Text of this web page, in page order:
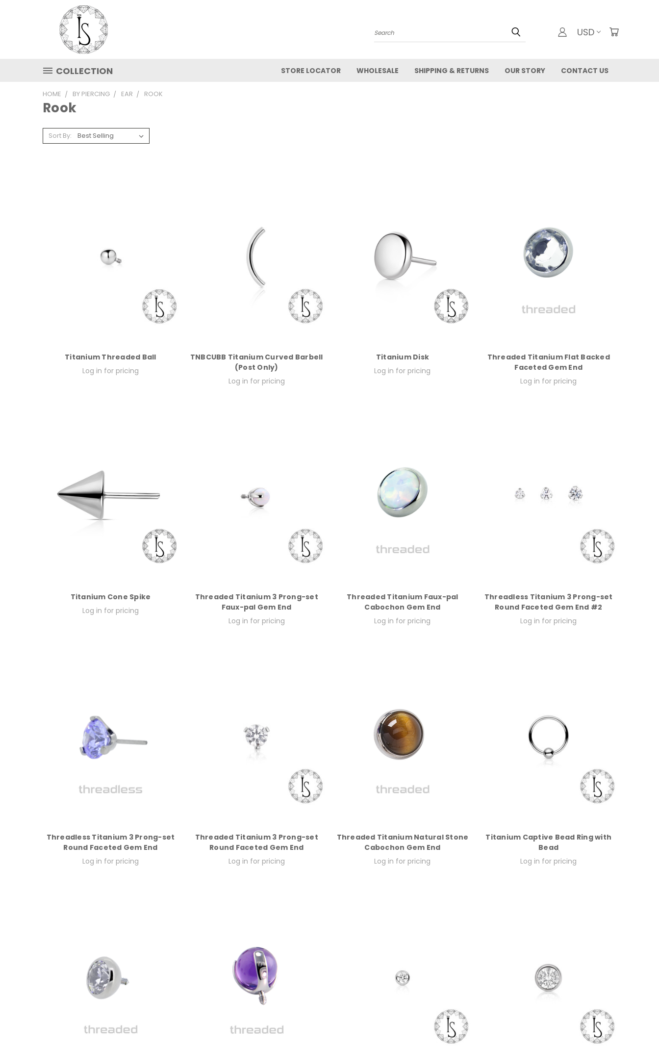
Search USD
COLLECTION STORE LOCATOR WHOLESALE SHIPPING & RETURNS OUR STORY CONTACT US
HOME BY PIERCING EAR ROOK
Rook
Sort By:
Titanium Threaded Ball
Log in for pricing
TNBCUBB Titanium Curved Barbell
(Post Only)
Log in for pricing
Titanium Disk
Log in for pricing
Threaded Titanium Flat Backed
Faceted Gem End
Log in for pricing
Titanium Cone Spike
Log in for pricing
Threaded Titanium 3 Prong-set
Faux-pal Gem End
Log in for pricing
Threaded Titanium Faux-pal
Cabochon Gem End
Log in for pricing
Threadless Titanium 3 Prong-set
Round Faceted Gem End #2
Log in for pricing
Threadless Titanium 3 Prong-set
Round Faceted Gem End
Log in for pricing
Threaded Titanium 3 Prong-set
Round Faceted Gem End
Log in for pricing
Threaded Titanium Natural Stone
Cabochon Gem End
Log in for pricing
Titanium Captive Bead Ring with
Bead
Log in for pricing